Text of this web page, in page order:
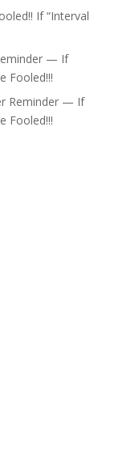
If “Interval
— If
Fooled!!!
Reminder — If
Fooled!!!